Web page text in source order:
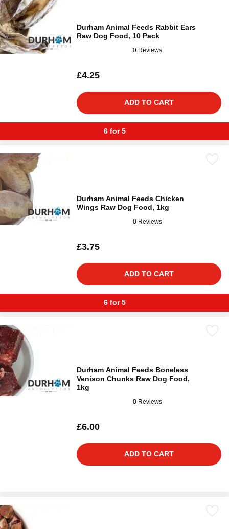
Durham Animal Feeds Rabbit Ears
Raw Dog Food, 10 Pack
0 Reviews
£4.25
ADD TO CART
6 for 5
Durham Animal Feeds Chicken
Wings Raw Dog Food, 1kg
0 Reviews
£3.75
ADD TO CART
6 for 5
Durham Animal Feeds Boneless
Venison Chunks Raw Dog Food,
1kg
0 Reviews
£6.00
ADD TO CART